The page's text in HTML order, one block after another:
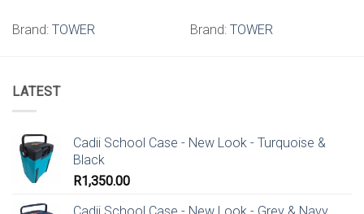
Brand: TOWER Brand: TOWER
LATEST
Cadii School Case - New Look - Turquoise &
Black
R1,350.00
Cadii School Case - New Look - Grey & Navy